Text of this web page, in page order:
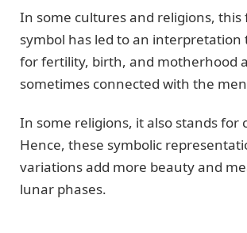
In some cultures and religions, this
symbol has led to an interpretation
for fertility, birth, and motherhood
sometimes connected with the
In some religions, it also stands for
Hence, these symbolic
variations add more beauty and
lunar phases.